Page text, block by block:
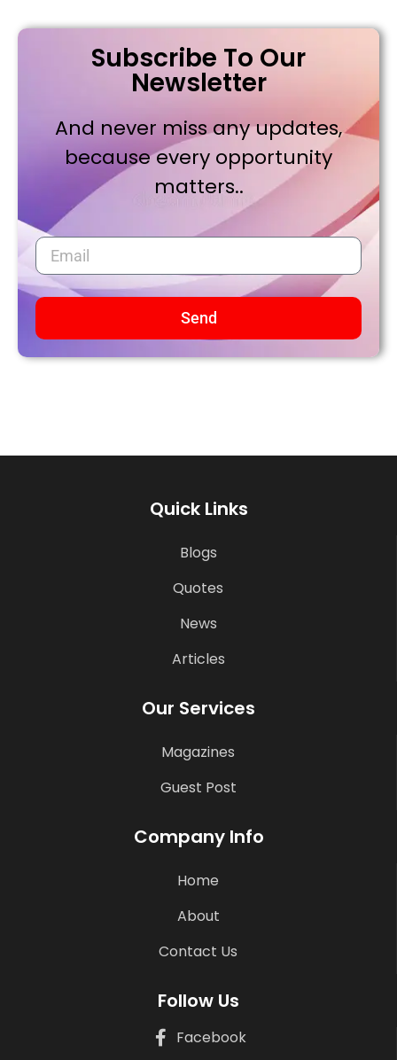
Subscribe To Our
Newsletter
And never miss any updates,
because every opportunity
matters..
Send
Quick Links
Blogs
Quotes
News
Articles
Our Services
Magazines
Guest Post
Company Info
Home
About
Contact Us
Follow Us
Facebook